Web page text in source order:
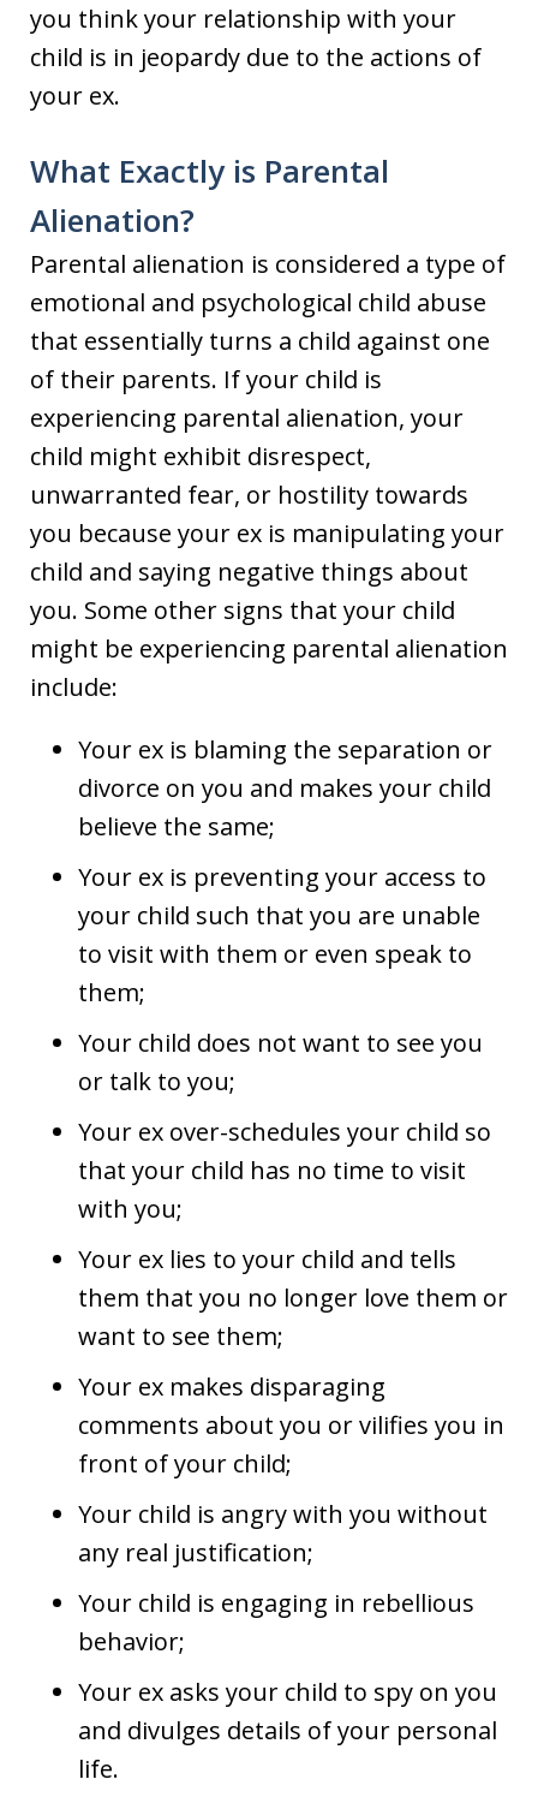
you think your relationship with your
child is in jeopardy due to the actions of
your ex.
What Exactly is Parental
Alienation?
Parental alienation is considered a type of
emotional and psychological child abuse
that essentially turns a child against one
of their parents. If your child is
experiencing parental alienation, your
child might exhibit disrespect,
unwarranted fear, or hostility towards
you because your ex is manipulating your
child and saying negative things about
you. Some other signs that your child
might be experiencing parental alienation
include:
Your ex is blaming the separation or
divorce on you and makes your child
believe the same;
Your ex is preventing your access to
your child such that you are unable
to visit with them or even speak to
them;
Your child does not want to see you
or talk to you;
Your ex over-schedules your child so
that your child has no time to visit
with you;
Your ex lies to your child and tells
them that you no longer love them or
want to see them;
Your ex makes disparaging
comments about you or vilifies you in
front of your child;
Your child is angry with you without
any real justification;
Your child is engaging in rebellious
behavior;
Your ex asks your child to spy on you
and divulges details of your personal
life.